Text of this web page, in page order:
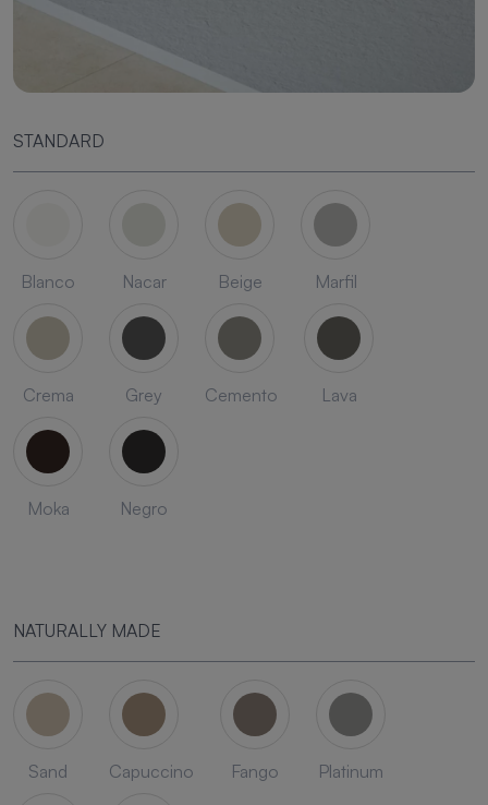
STANDARD
Blanco Nacar Beige Marfil
Crema Grey Cemento Lava
Moka Negro
NATURALLY MADE
Sand Capuccino Fango Platinum